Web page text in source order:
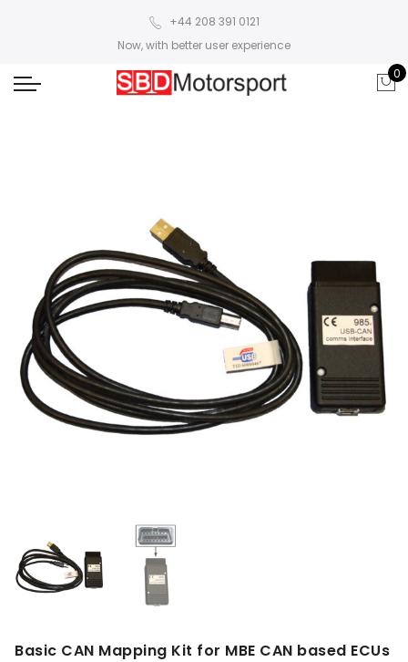
+44 208 391 0121
Now, with better user experience
0
Basic CAN Mapping Kit for MBE CAN based ECUs